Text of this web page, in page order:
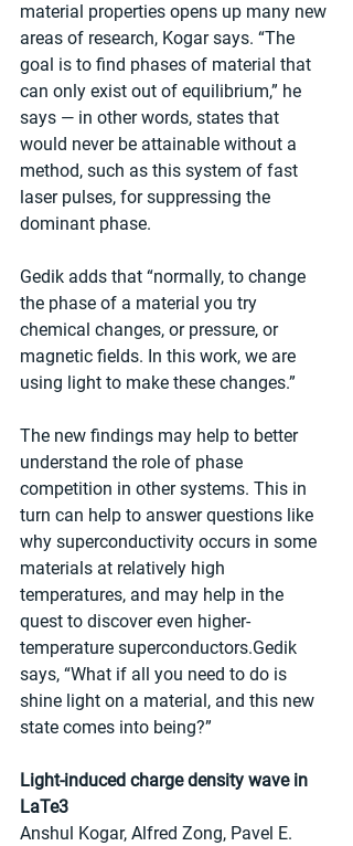
material properties opens up many new
areas of research, Kogar says. “The
goal is to find phases of material that
can only exist out of equilibrium,” he
says — in other words, states that
would never be attainable without a
method, such as this system of fast
laser pulses, for suppressing the
dominant phase.
Gedik adds that “normally, to change
the phase of a material you try
chemical changes, or pressure, or
magnetic fields. In this work, we are
using light to make these changes.”
The new findings may help to better
understand the role of phase
competition in other systems. This in
turn can help to answer questions like
why superconductivity occurs in some
materials at relatively high
temperatures, and may help in the
quest to discover even higher-
temperature superconductors.Gedik
says, “What if all you need to do is
shine light on a material, and this new
state comes into being?”
Light-induced charge density wave in
LaTe3
Anshul Kogar, Alfred Zong, Pavel E.